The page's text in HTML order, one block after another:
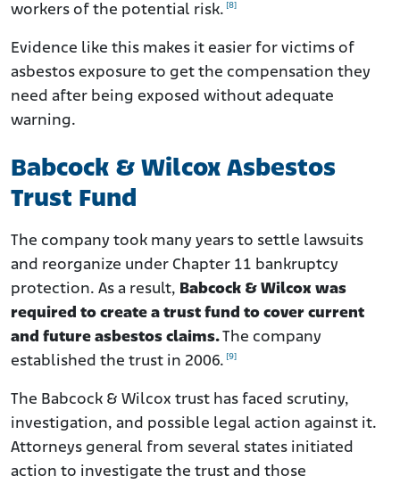
workers of the potential risk. [8]
Evidence like this makes it easier for victims of
asbestos exposure to get the compensation they
need after being exposed without adequate
warning.
Babcock & Wilcox Asbestos
Trust Fund
The company took many years to settle lawsuits
and reorganize under Chapter 11 bankruptcy
protection. As a result, Babcock & Wilcox was
required to create a trust fund to cover current
and future asbestos claims.The company
established the trust in 2006. [9]
The Babcock & Wilcox trust has faced scrutiny,
investigation, and possible legal action against it.
Attorneys general from several states initiated
action to investigate the trust and those